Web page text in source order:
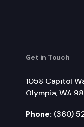
Get in Touch
1058 Capitol
Olympia, WA
Phone: (360)